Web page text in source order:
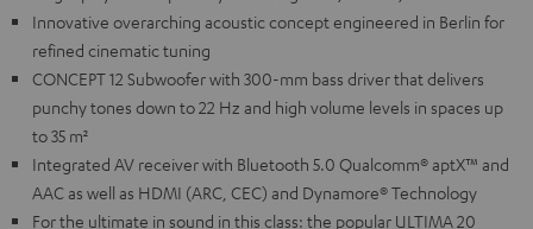
Innovative overarching acoustic concept engineered in Berlin for
refined cinematic tuning
CONCEPT 12 Subwoofer with 300-mm bass driver that delivers
punchy tones down to 22 Hz and high volume levels in spaces up
to 35 m²
Integrated AV receiver with Bluetooth 5.0 Qualcomm® aptX™ and
AAC as well as HDMI (ARC, CEC) and Dynamore® Technology
For the ultimate in sound in this class: the popular ULTIMA 20